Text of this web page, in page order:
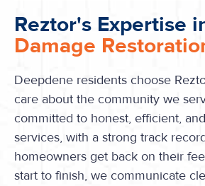
Reztor's Expertise
Damage
Deepdene residents choose
care about the community we
committed to honest, efficient,
services, with a strong track
homeowners get back on their
start to finish, we communicate